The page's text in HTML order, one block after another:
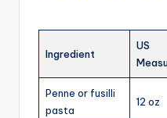
Ingredient
US
Penne or fusilli
pasta
12 oz